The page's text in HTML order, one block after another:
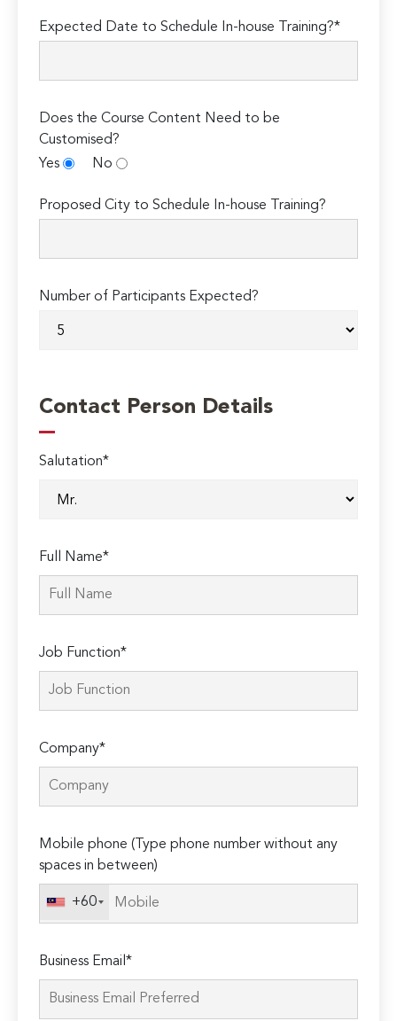
Expected Date to Schedule In-house Training?*
Does the Course Content Need to be
Customised?
Yes
No
Proposed City to Schedule In-house Training?
Number of Participants Expected?
Contact Person Details
Salutation*
Full Name*
Job Function*
Company*
Mobile phone (Type phone number without any
spaces in between)
+60
Business Email*